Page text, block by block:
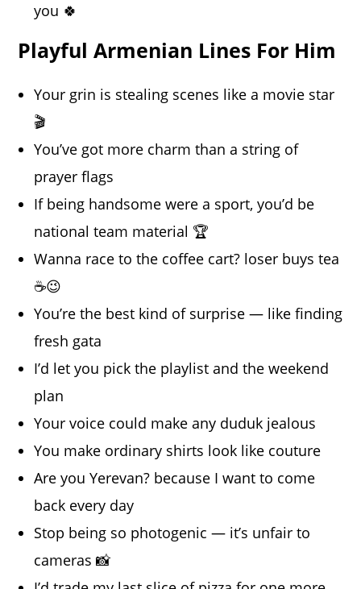
you 🍀
Playful Armenian Lines For Him
Your grin is stealing scenes like a movie star
🎬
You’ve got more charm than a string of
prayer flags
If being handsome were a sport, you’d be
national team material 🏆
Wanna race to the coffee cart? loser buys tea
☕️😉
You’re the best kind of surprise — like finding
fresh gata
I’d let you pick the playlist and the weekend
plan
Your voice could make any duduk jealous
You make ordinary shirts look like couture
Are you Yerevan? because I want to come
back every day
Stop being so photogenic — it’s unfair to
cameras 📸